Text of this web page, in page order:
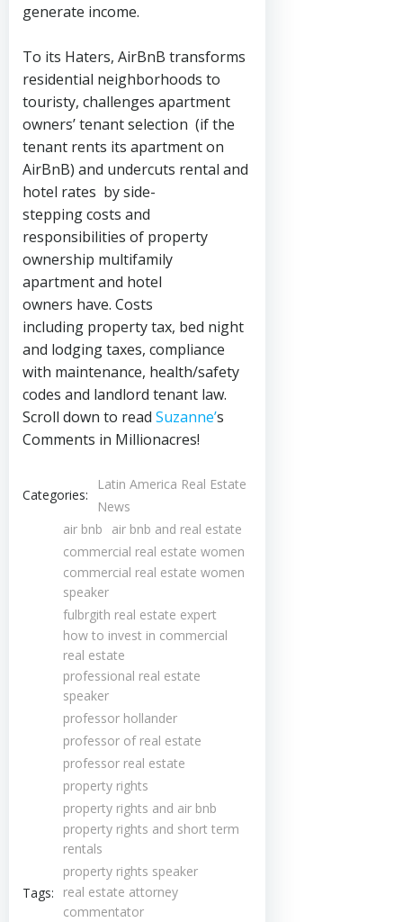
generate income.
To its Haters, AirBnB transforms
residential neighborhoods to
touristy, challenges apartment
owners’ tenant selection (if the
tenant rents its apartment on
AirBnB) and undercuts rental and
hotel rates by side-
stepping costs and
responsibilities of property
ownership multifamily
apartment and hotel
owners have. Costs
including property tax, bed night
and lodging taxes, compliance
with maintenance, health/safety
codes and landlord tenant law.
Scroll down to read Suzanne’s
Comments in Millionacres!
Categories:
Latin America Real Estate
News
Tags:
air bnb
air bnb and real estate
commercial real estate women
commercial real estate women
speaker
fulbrgith real estate expert
how to invest in commercial
real estate
professional real estate
speaker
professor hollander
professor of real estate
professor real estate
property rights
property rights and air bnb
property rights and short term
rentals
property rights speaker
real estate attorney
commentator